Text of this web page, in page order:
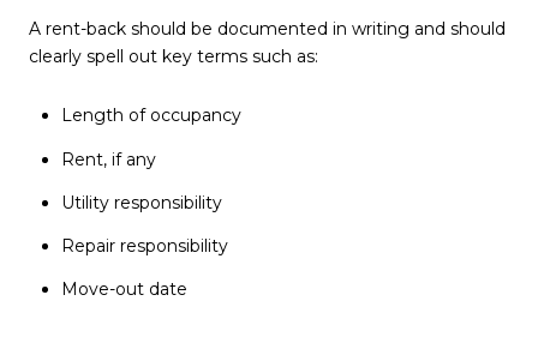
A rent-back should be documented in writing and should
clearly spell out key terms such as:
Length of occupancy
Rent, if any
Utility responsibility
Repair responsibility
Move-out date